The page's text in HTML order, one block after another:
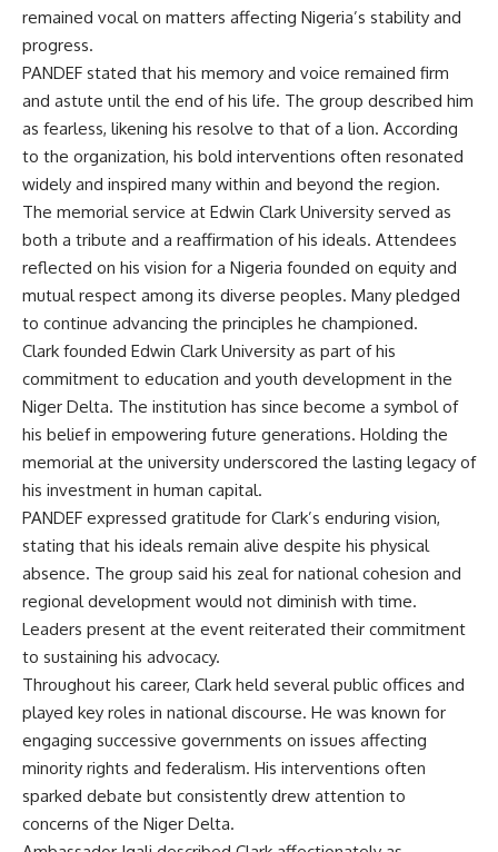
remained vocal on matters affecting Nigeria’s stability and
progress.
PANDEF stated that his memory and voice remained firm
and astute until the end of his life. The group described him
as fearless, likening his resolve to that of a lion. According
to the organization, his bold interventions often resonated
widely and inspired many within and beyond the region.
The memorial service at Edwin Clark University served as
both a tribute and a reaffirmation of his ideals. Attendees
reflected on his vision for a Nigeria founded on equity and
mutual respect among its diverse peoples. Many pledged
to continue advancing the principles he championed.
Clark founded Edwin Clark University as part of his
commitment to education and youth development in the
Niger Delta. The institution has since become a symbol of
his belief in empowering future generations. Holding the
memorial at the university underscored the lasting legacy of
his investment in human capital.
PANDEF expressed gratitude for Clark’s enduring vision,
stating that his ideals remain alive despite his physical
absence. The group said his zeal for national cohesion and
regional development would not diminish with time.
Leaders present at the event reiterated their commitment
to sustaining his advocacy.
Throughout his career, Clark held several public offices and
played key roles in national discourse. He was known for
engaging successive governments on issues affecting
minority rights and federalism. His interventions often
sparked debate but consistently drew attention to
concerns of the Niger Delta.